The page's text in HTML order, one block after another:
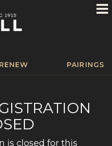
PAIRINGS
is closed for this